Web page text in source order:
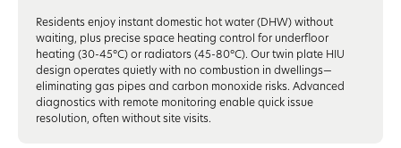
Residents enjoy instant domestic hot water (DHW) without
waiting, plus precise space heating control for underfloor
heating (30-45°C) or radiators (45-80°C). Our twin plate HIU
design operates quietly with no combustion in dwellings—
eliminating gas pipes and carbon monoxide risks. Advanced
diagnostics with remote monitoring enable quick issue
resolution, often without site visits.